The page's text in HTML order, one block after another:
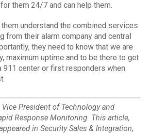
them 24/7 and can help them.
understand the combined services
from their alarm company and central
they need to know that we are
maximum uptime and to be there to get
911 center or first responders when
President of Technology and
Response Monitoring. This article,
in Security Sales & Integration,